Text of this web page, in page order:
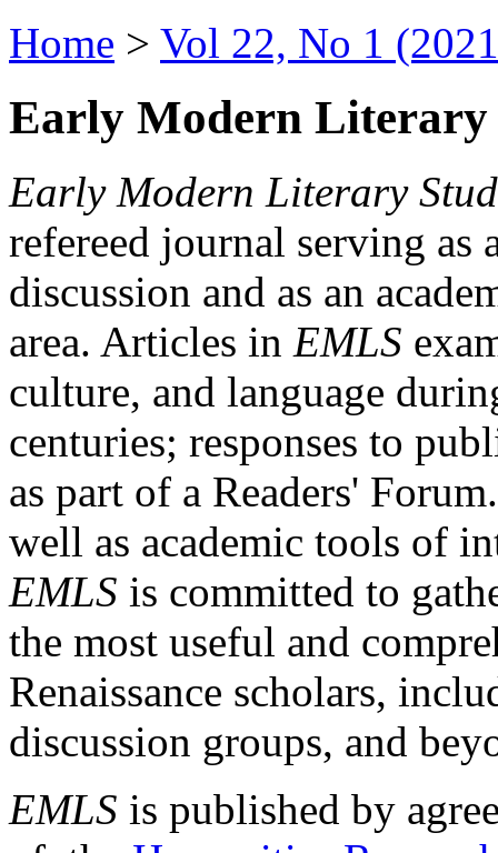
Home > Vol 22, No 1
Early Modern Literary
Early Modern Literary
refereed journal serving as
discussion and as an
area. Articles in EMLS
culture, and language
centuries; responses to
as part of a Readers'
well as academic tools of
EMLS is committed to
the most useful and
Renaissance scholars,
discussion groups, and
EMLS is published by